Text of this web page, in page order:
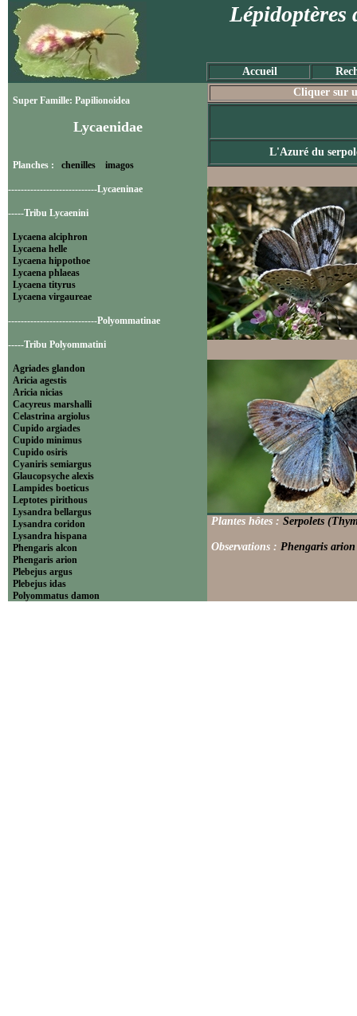
Lépidoptères
Accueil
Super Famille: Papilionoidea
Lycaenidae
Planches : chenilles imagos
----------------------------Lycaeninae
-----Tribu Lycaenini
Lycaena alciphron
Lycaena helle
Lycaena hippothoe
Lycaena phlaeas
Lycaena tityrus
Lycaena virgaureae
----------------------------Polyommatinae
-----Tribu Polyommatini
Agriades glandon
Aricia agestis
Aricia nicias
Cacyreus marshalli
Celastrina argiolus
Cupido argiades
Cupido minimus
Cupido osiris
Cyaniris semiargus
Glaucopsyche alexis
Lampides boeticus
Leptotes pirithous
Lysandra bellargus
Lysandra coridon
Lysandra hispana
Phengaris alcon
Phengaris arion
Plebejus argus
Plebejus idas
Polyommatus damon
Cliquer sur
L'Azuré du
Plantes hôtes : Serpolets
Observations : Phengaris arion